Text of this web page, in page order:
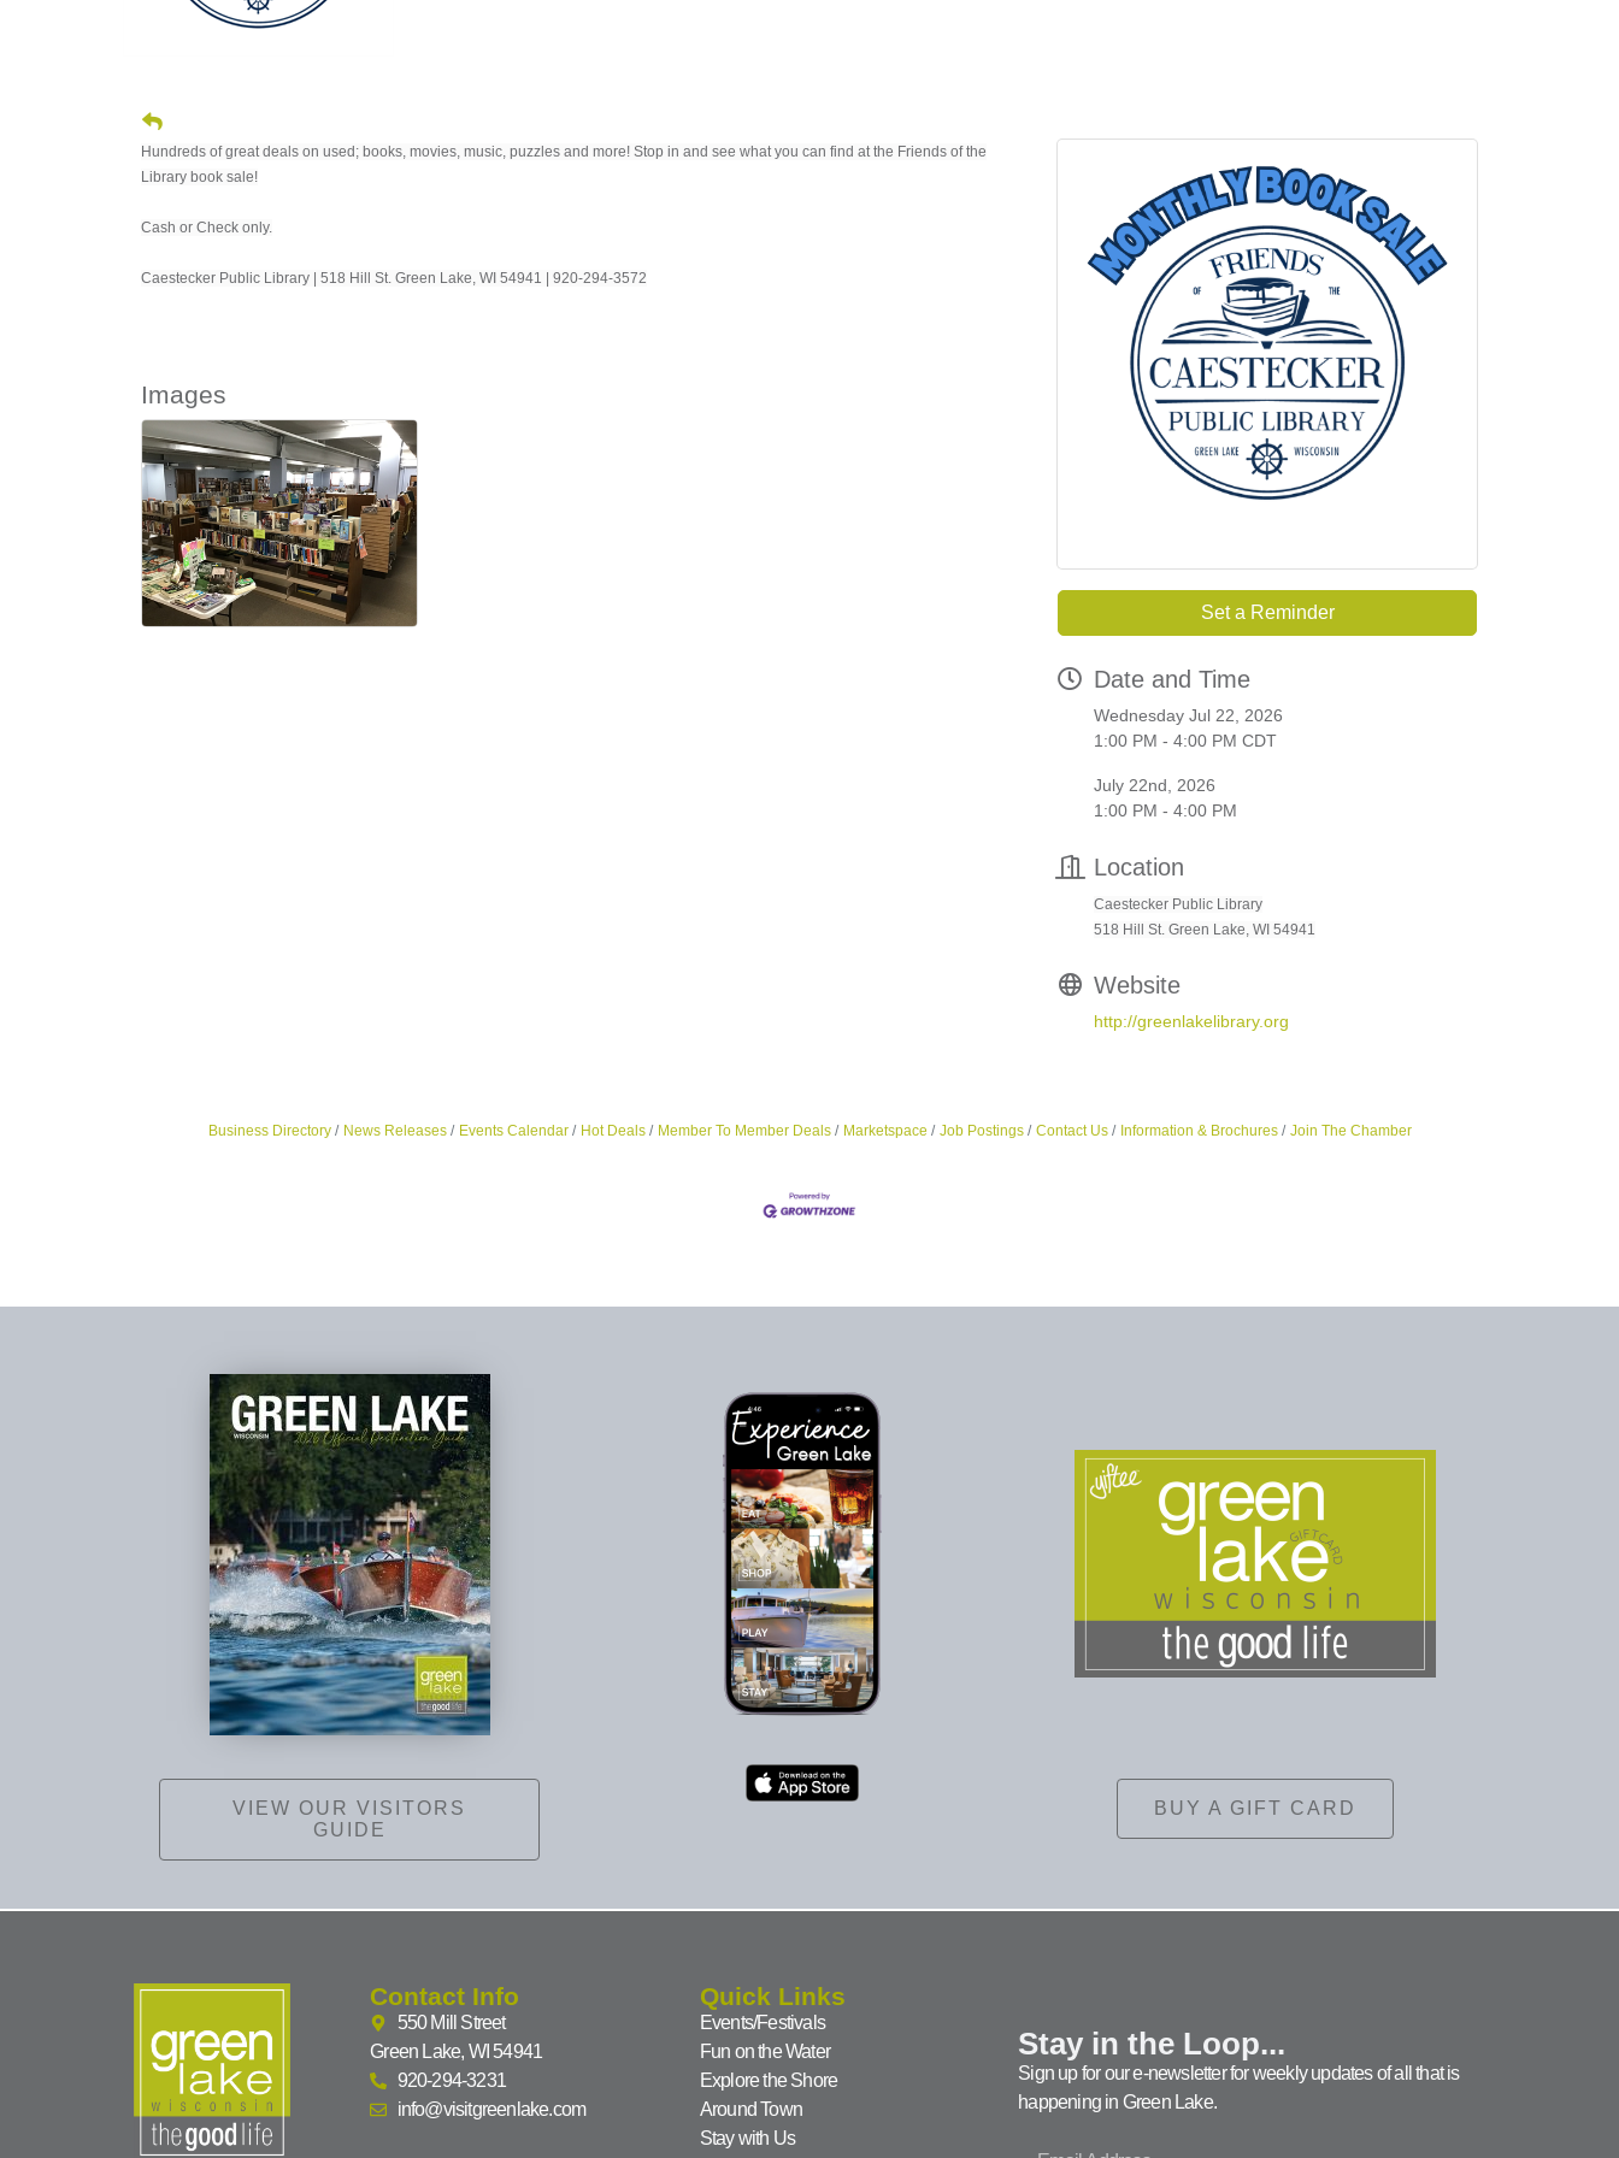
Hundreds of great deals on used; books, movies, music, puzzles and more! Stop in and see what you can find at the Friends of the
Library book sale!
Cash or Check only.
Caestecker Public Library | 518 Hill St. Green Lake, WI 54941 | 920-294-3572
Images
Set a Reminder
Date and Time
Wednesday Jul 22, 2026
1:00 PM - 4:00 PM CDT
July 22nd, 2026
1:00 PM - 4:00 PM
Location
Caestecker Public Library
518 Hill St. Green Lake, WI 54941
Website
http://greenlakelibrary.org
Business Directory News Releases Events Calendar Hot Deals Member To Member Deals Marketspace Job Postings Contact Us Information & Brochures Join The Chamber
VIEW OUR VISITORS
GUIDE
BUY A GIFT CARD
Contact Info
550 Mill Street
Green Lake, WI 54941
920-294-3231
info@visitgreenlake.com
Quick Links
Events/Festivals
Fun on the Water
Explore the Shore
Around Town
Stay with Us
Stay in the Loop...
Sign up for our e-newsletter for weekly updates of all that is
happening in Green Lake.